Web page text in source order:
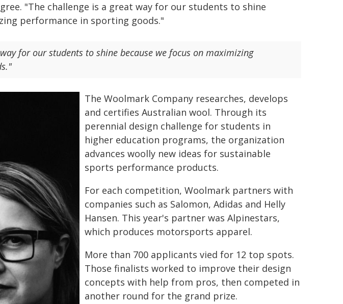
"The challenge is a great way for our students to shine
performance in sporting goods."
for our students to shine because we focus on maximizing
The Woolmark Company researches, develops
and certifies Australian wool. Through its
perennial design challenge for students in
higher education programs, the organization
advances woolly new ideas for sustainable
sports performance products.
For each competition, Woolmark partners with
companies such as Salomon, Adidas and Helly
Hansen. This year's partner was Alpinestars,
which produces motorsports apparel.
More than 700 applicants vied for 12 top spots.
Those finalists worked to improve their design
concepts with help from pros, then competed in
another round for the grand prize.